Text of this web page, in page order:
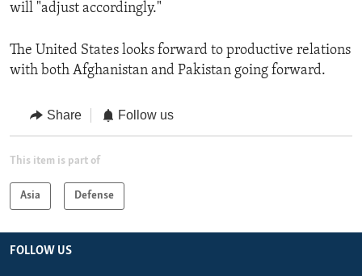
will "adjust accordingly."
The United States looks forward to productive relations
with both Afghanistan and Pakistan going forward.
Share Follow us
This item is part of
Asia Defense
FOLLOW US